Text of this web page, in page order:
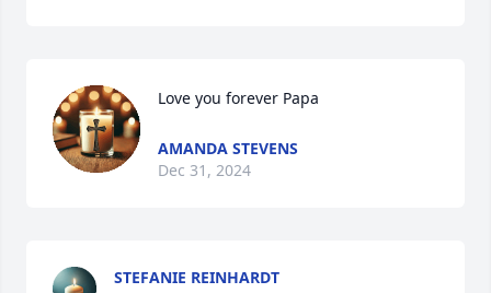
Love you forever Papa
AMANDA STEVENS
Dec 31, 2024
STEFANIE REINHARDT